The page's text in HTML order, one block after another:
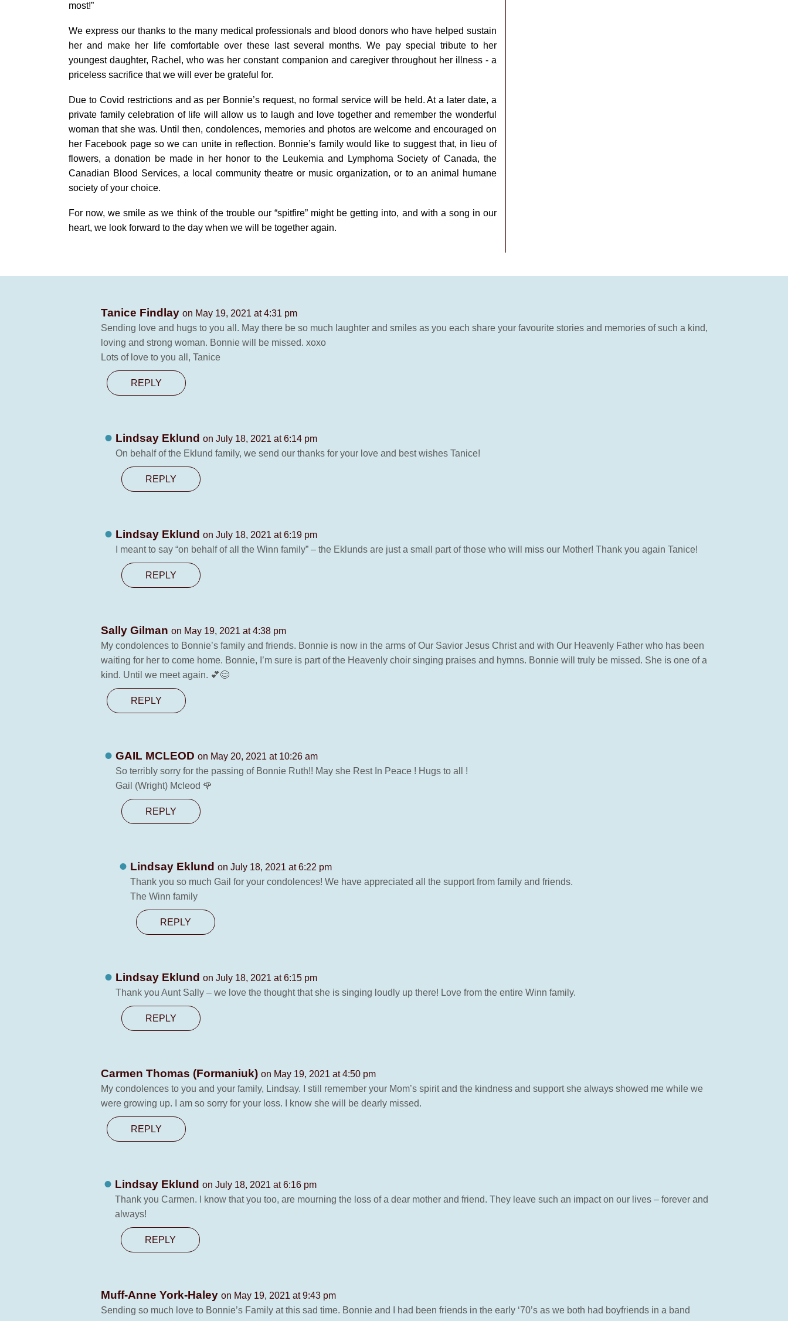
most!”
We express our thanks to the many medical professionals and blood donors who have helped sustain
her and make her life comfortable over these last several months. We pay special tribute to her
youngest daughter, Rachel, who was her constant companion and caregiver throughout her illness - a
priceless sacrifice that we will ever be grateful for.
Due to Covid restrictions and as per Bonnie’s request, no formal service will be held. At a later date, a
private family celebration of life will allow us to laugh and love together and remember the wonderful
woman that she was. Until then, condolences, memories and photos are welcome and encouraged on
her Facebook page so we can unite in reflection. Bonnie’s family would like to suggest that, in lieu of
flowers, a donation be made in her honor to the Leukemia and Lymphoma Society of Canada, the
Canadian Blood Services, a local community theatre or music organization, or to an animal humane
society of your choice.
For now, we smile as we think of the trouble our “spitfire” might be getting into, and with a song in our
heart, we look forward to the day when we will be together again.
Tanice Findlay on May 19, 2021 at 4:31 pm
Sending love and hugs to you all. May there be so much laughter and smiles as you each share your favourite stories and memories of such a kind,
loving and strong woman. Bonnie will be missed. xoxo
Lots of love to you all, Tanice
REPLY
Lindsay Eklund on July 18, 2021 at 6:14 pm
On behalf of the Eklund family, we send our thanks for your love and best wishes Tanice!
REPLY
Lindsay Eklund on July 18, 2021 at 6:19 pm
I meant to say “on behalf of all the Winn family” – the Eklunds are just a small part of those who will miss our Mother! Thank you again Tanice!
REPLY
Sally Gilman on May 19, 2021 at 4:38 pm
My condolences to Bonnie’s family and friends. Bonnie is now in the arms of Our Savior Jesus Christ and with Our Heavenly Father who has been
waiting for her to come home. Bonnie, I’m sure is part of the Heavenly choir singing praises and hymns. Bonnie will truly be missed. She is one of a
kind. Until we meet again. 💕😊
REPLY
GAIL MCLEOD on May 20, 2021 at 10:26 am
So terribly sorry for the passing of Bonnie Ruth!! May she Rest In Peace ! Hugs to all !
Gail (Wright) Mcleod 🌹
REPLY
Lindsay Eklund on July 18, 2021 at 6:22 pm
Thank you so much Gail for your condolences! We have appreciated all the support from family and friends.
The Winn family
REPLY
Lindsay Eklund on July 18, 2021 at 6:15 pm
Thank you Aunt Sally – we love the thought that she is singing loudly up there! Love from the entire Winn family.
REPLY
Carmen Thomas (Formaniuk) on May 19, 2021 at 4:50 pm
My condolences to you and your family, Lindsay. I still remember your Mom’s spirit and the kindness and support she always showed me while we
were growing up. I am so sorry for your loss. I know she will be dearly missed.
REPLY
Lindsay Eklund on July 18, 2021 at 6:16 pm
Thank you Carmen. I know that you too, are mourning the loss of a dear mother and friend. They leave such an impact on our lives – forever and
always!
REPLY
Muff-Anne York-Haley on May 19, 2021 at 9:43 pm
Sending so much love to Bonnie’s Family at this sad time. Bonnie and I had been friends in the early ‘70’s as we both had boyfriends in a band